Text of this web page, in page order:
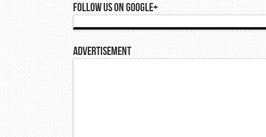
Follow Us On Google+
Advertisement